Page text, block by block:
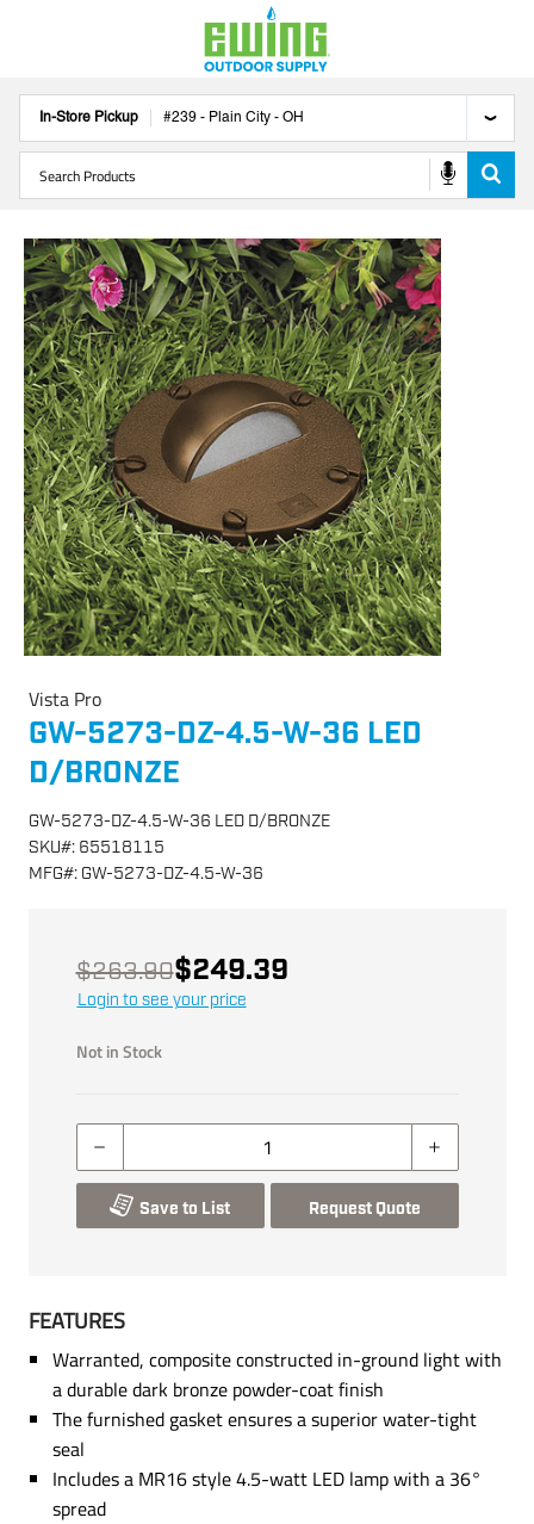
In-Store Pickup #239 - Plain City - OH
Vista Pro
GW-5273-DZ-4.5-W-36 LED
D/BRONZE
GW-5273-DZ-4.5-W-36 LED D/BRONZE
SKU#: 65518115
MFG#: GW-5273-DZ-4.5-W-36
$263.90$249.39
Login to see your price
Not in Stock
Save to List Request Quote
FEATURES
Warranted, composite constructed in-ground light with
a durable dark bronze powder-coat finish
The furnished gasket ensures a superior water-tight
seal
Includes a MR16 style 4.5-watt LED lamp with a 36°
spread